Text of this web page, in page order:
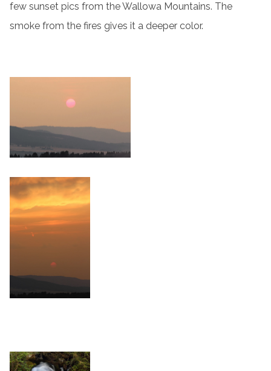
few sunset pics from the Wallowa Mountains. The
smoke from the fires gives it a deeper color.